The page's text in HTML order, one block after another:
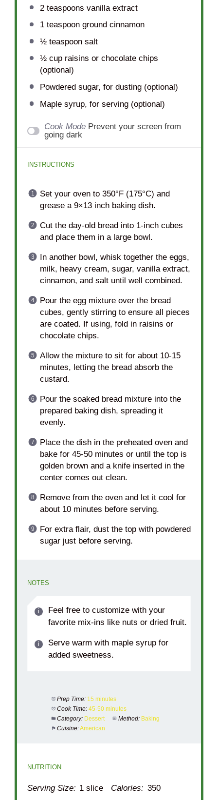
2 teaspoons vanilla extract
1 teaspoonground cinnamon
½ teaspoonsalt
½ cupraisins or chocolate chips
(optional)
Powdered sugar, for dusting (optional)
Maple syrup, for serving (optional)
Cook Mode Prevent your screen from
going dark
INSTRUCTIONS
Set your oven to 350°F (175°C) and
grease a 9×13 inch baking dish.
Cut the day-old bread into 1-inch cubes
and place them in a large bowl.
In another bowl, whisk together the eggs,
milk, heavy cream, sugar, vanilla extract,
cinnamon, and salt until well combined.
Pour the egg mixture over the bread
cubes, gently stirring to ensure all pieces
are coated. If using, fold in raisins or
chocolate chips.
Allow the mixture to sit for about 10-15
minutes, letting the bread absorb the
custard.
Pour the soaked bread mixture into the
prepared baking dish, spreading it
evenly.
Place the dish in the preheated oven and
bake for 45-50 minutes or until the top is
golden brown and a knife inserted in the
center comes out clean.
Remove from the oven and let it cool for
about 10 minutes before serving.
For extra flair, dust the top with powdered
sugar just before serving.
NOTES
Feel free to customize with your
favorite mix-ins like nuts or dried fruit.
Serve warm with maple syrup for
added sweetness.
Prep Time: 15 minutes
Cook Time: 45-50 minutes
Category: Dessert Method: Baking
Cuisine:American
NUTRITION
Serving Size: 1 slice Calories: 350